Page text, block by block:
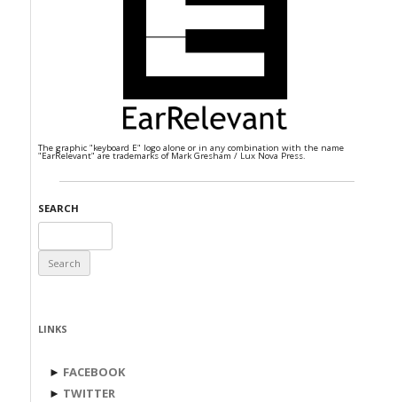
The graphic "keyboard E" logo alone or in any combination with the name
"EarRelevant" are trademarks of Mark Gresham / Lux Nova Press.
SEARCH
for:
LINKS
► FACEBOOK
► TWITTER